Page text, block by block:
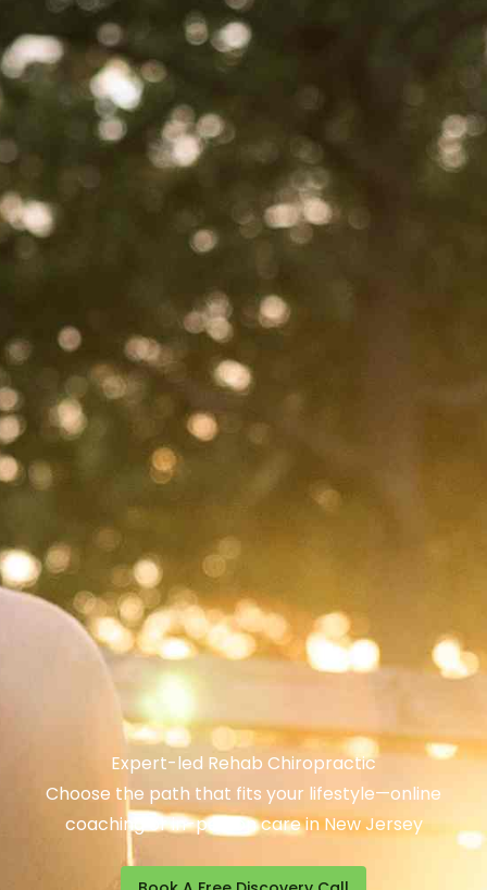
Expert-led Rehab Chiropractic
Choose the path that fits your lifestyle—online
coaching or in-person care in New Jersey